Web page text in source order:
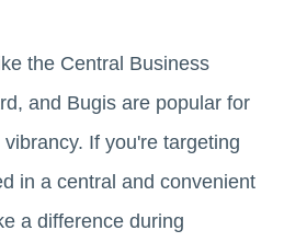
the Central Business
and Bugis are popular for
If you're targeting
in a central and convenient
a difference during